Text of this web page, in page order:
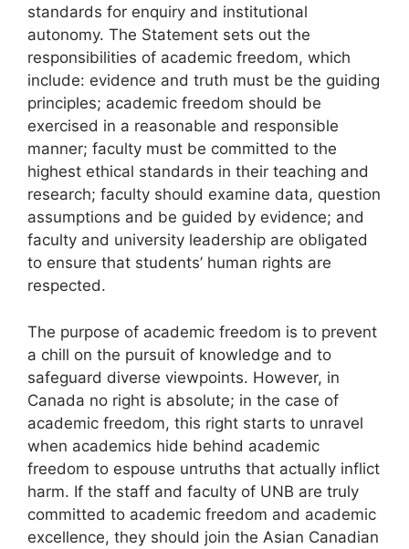
standards for enquiry and institutional
autonomy. The Statement sets out the
responsibilities of academic freedom, which
include: evidence and truth must be the guiding
principles; academic freedom should be
exercised in a reasonable and responsible
manner; faculty must be committed to the
highest ethical standards in their teaching and
research; faculty should examine data, question
assumptions and be guided by evidence; and
faculty and university leadership are obligated
to ensure that students’ human rights are
respected.
The purpose of academic freedom is to prevent
a chill on the pursuit of knowledge and to
safeguard diverse viewpoints. However, in
Canada no right is absolute; in the case of
academic freedom, this right starts to unravel
when academics hide behind academic
freedom to espouse untruths that actually inflict
harm. If the staff and faculty of UNB are truly
committed to academic freedom and academic
excellence, they should join the Asian Canadian